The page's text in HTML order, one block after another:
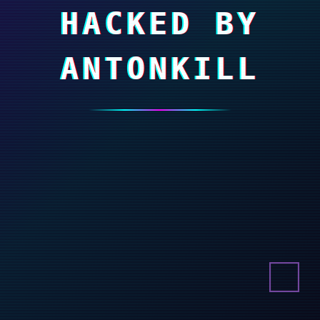
HACKED BY
ANTONKILL